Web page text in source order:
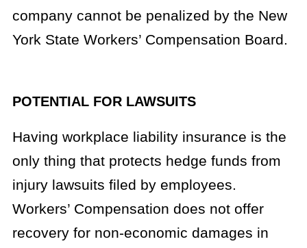
company cannot be penalized by the New
York State Workers’ Compensation Board.
POTENTIAL FOR LAWSUITS
Having workplace liability insurance is the
only thing that protects hedge funds from
injury lawsuits filed by employees.
Workers’ Compensation does not offer
recovery for non-economic damages in